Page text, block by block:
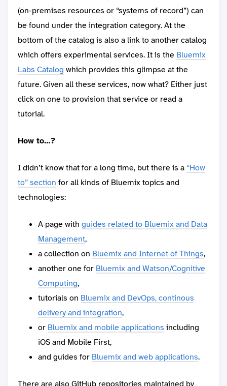
(on-premises resources or “systems of record”) can
be found under the integration category. At the
bottom of the catalog is also a link to another catalog
which offers experimental services. It is the Bluemix
Labs Catalog which provides this glimpse at the
future. Given all these services, now what? Either just
click on one to provision that service or read a
tutorial.
How to…?
I didn’t know that for a long time, but there is a “How
to” section for all kinds of Bluemix topics and
technologies:
A page with guides related to Bluemix and Data
Management,
a collection on Bluemix and Internet of Things,
another one for Bluemix and Watson/Cognitive
Computing,
tutorials on Bluemix and DevOps, continous
delivery and integration,
or Bluemix and mobile applications including
iOS and Mobile First,
and guides for Bluemix and web applications.
There are also GitHub repositories maintained by